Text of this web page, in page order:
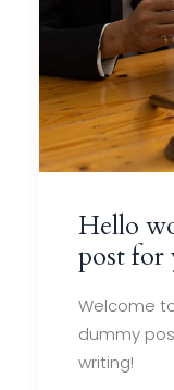
Hello
post for
Welcome
dummy
writing!